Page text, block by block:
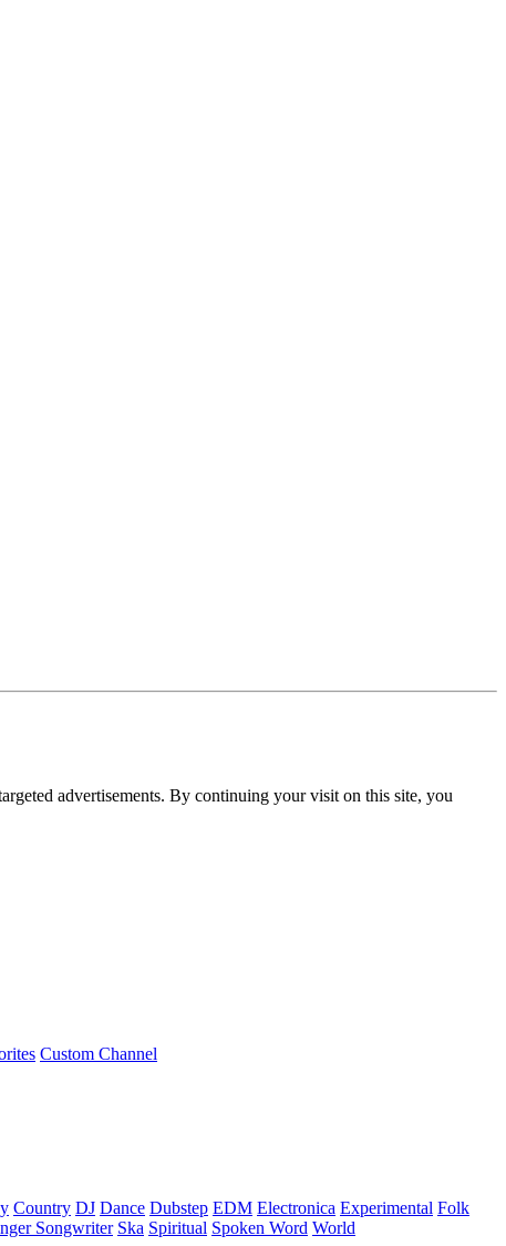
advertisements. By continuing your visit on this site, you
Custom Channel
Country DJ Dance Dubstep EDM Electronica Experimental Folk
Songwriter Ska Spiritual Spoken Word World